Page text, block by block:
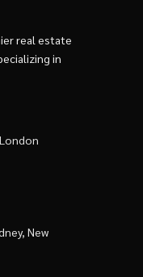
real estate
in
New